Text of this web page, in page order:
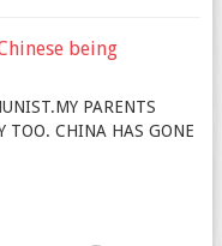
being
PARENTS
TOO. CHINA HAS GONE